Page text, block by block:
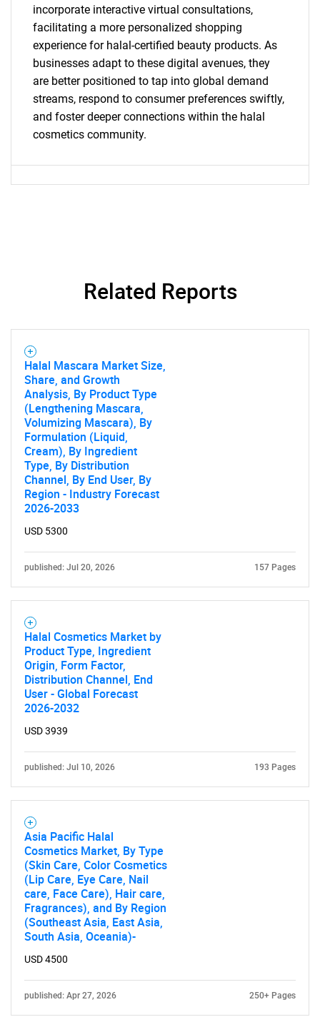
SEARCH
What are you looking
Contact Us
incorporate interactive virtual consultations,
facilitating a more personalized shopping
experience for halal-certified beauty products. As
businesses adapt to these digital avenues, they
are better positioned to tap into global demand
streams, respond to consumer preferences swiftly,
and foster deeper connections within the halal
cosmetics community.
Related Reports
Halal Mascara Market Size,
Share, and Growth
Analysis, By Product Type
(Lengthening Mascara,
Volumizing Mascara), By
Formulation (Liquid,
Cream), By Ingredient
Type, By Distribution
Channel, By End User, By
Region - Industry Forecast
2026-2033
USD 5300
published: Jul 20, 2026 157 Pages
Halal Cosmetics Market by
Product Type, Ingredient
Origin, Form Factor,
Distribution Channel, End
User - Global Forecast
2026-2032
USD 3939
published: Jul 10, 2026 193 Pages
Asia Pacific Halal
Cosmetics Market, By Type
(Skin Care, Color Cosmetics
(Lip Care, Eye Care, Nail
care, Face Care), Hair care,
Fragrances), and By Region
(Southeast Asia, East Asia,
South Asia, Oceania)-
USD 4500
published: Apr 27, 2026 250+ Pages